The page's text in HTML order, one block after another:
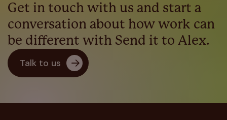
Get in touch with us and start a
conversation about how work can
be different with Send it to Alex.
Talk to us